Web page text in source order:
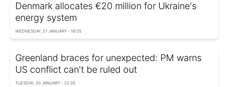
Denmark allocates €20 million for Ukraine's
energy system
WEDNESDAY, 21 JANUARY - 16:25
Greenland braces for unexpected: PM warns
US conflict can't be ruled out
TUESDAY, 20 JANUARY - 22:35